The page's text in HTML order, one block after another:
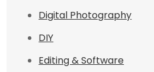
Digital Photography
DIY
Editing & Software